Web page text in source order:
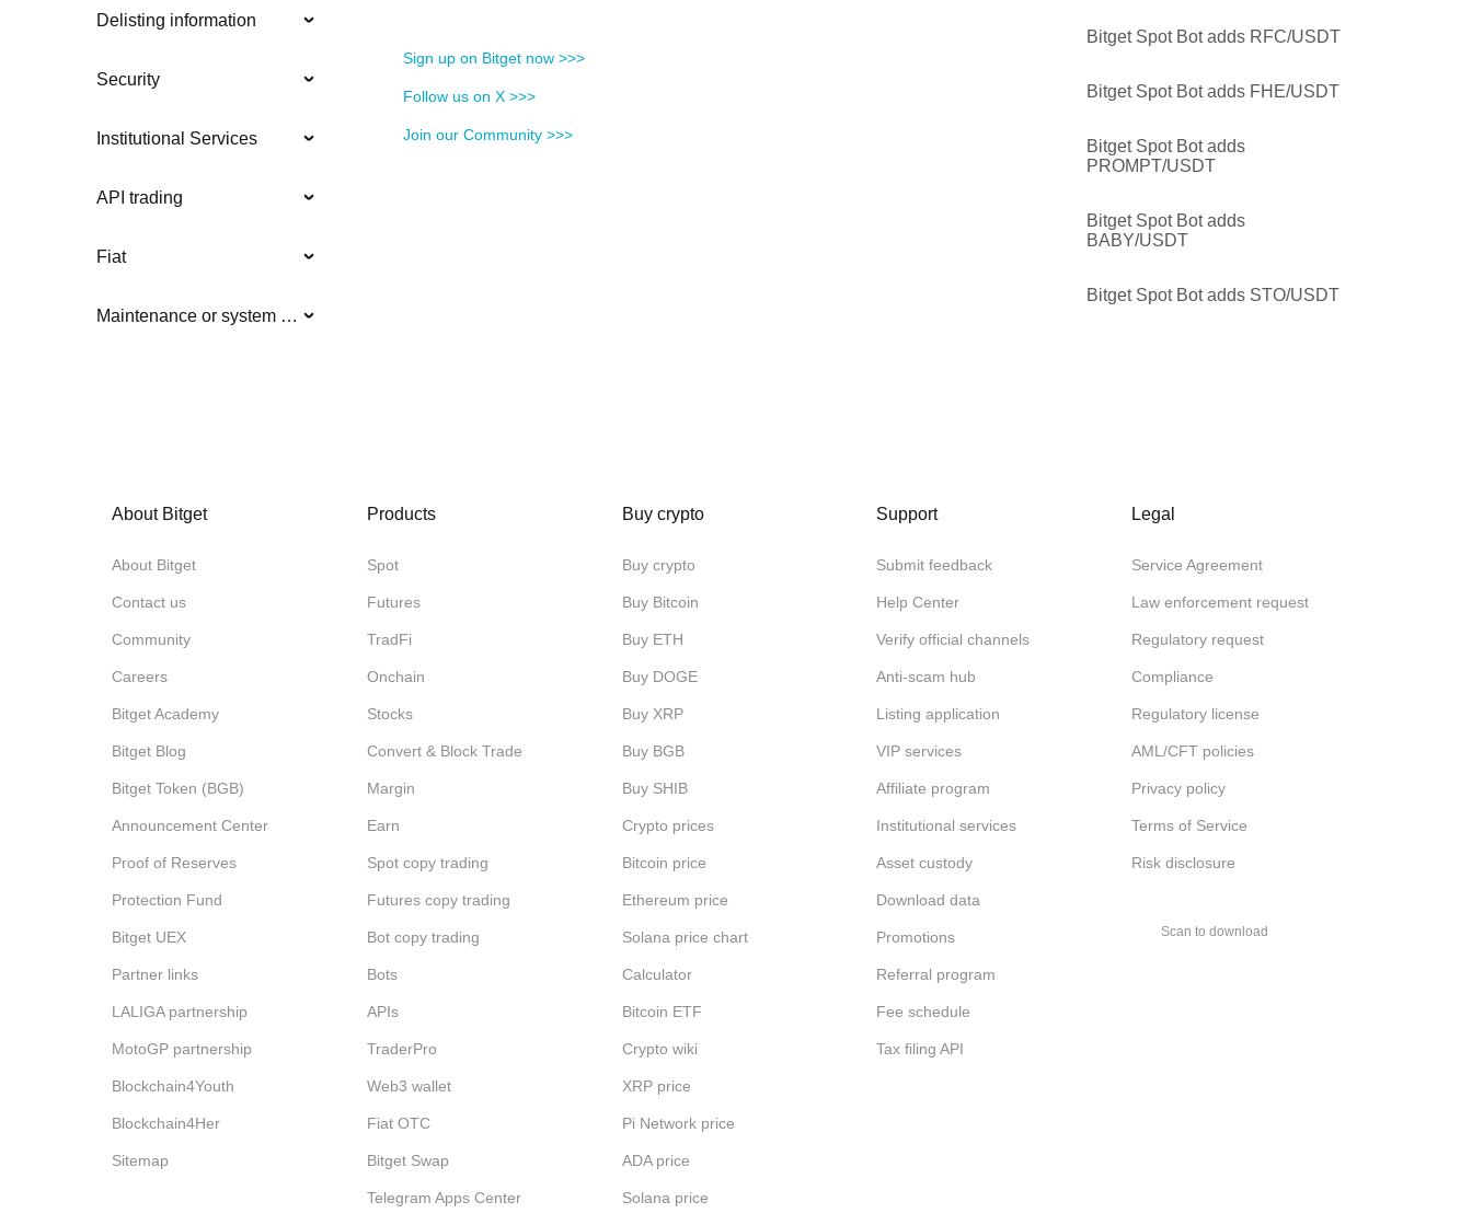
Delisting information
Security
Institutional Services
API trading
Fiat
Maintenance or system updates
Sign up on Bitget now >>>
Follow us on X >>>
Join our Community >>>
Bitget Spot Bot adds RFC/USDT
Bitget Spot Bot adds FHE/USDT
Bitget Spot Bot adds
PROMPT/USDT
Bitget Spot Bot adds
BABY/USDT
Bitget Spot Bot adds STO/USDT
About Bitget
About Bitget
Contact us
Community
Careers
Bitget Academy
Bitget Blog
Bitget Token (BGB)
Announcement Center
Proof of Reserves
Protection Fund
Bitget UEX
Partner links
LALIGA partnership
MotoGP partnership
Blockchain4Youth
Blockchain4Her
Sitemap
Products
Spot
Futures
TradFi
Onchain
Stocks
Convert & Block Trade
Margin
Earn
Spot copy trading
Futures copy trading
Bot copy trading
Bots
APIs
TraderPro
Web3 wallet
Fiat OTC
Bitget Swap
Telegram Apps Center
Buy crypto
Buy crypto
Buy Bitcoin
Buy ETH
Buy DOGE
Buy XRP
Buy BGB
Buy SHIB
Crypto prices
Bitcoin price
Ethereum price
Solana price chart
Calculator
Bitcoin ETF
Crypto wiki
XRP price
Pi Network price
ADA price
Solana price
Support
Submit feedback
Help Center
Verify official channels
Anti-scam hub
Listing application
VIP services
Affiliate program
Institutional services
Asset custody
Download data
Promotions
Referral program
Fee schedule
Tax filing API
Legal
Service Agreement
Law enforcement request
Regulatory request
Compliance
Regulatory license
AML/CFT policies
Privacy policy
Terms of Service
Risk disclosure
Scan to download